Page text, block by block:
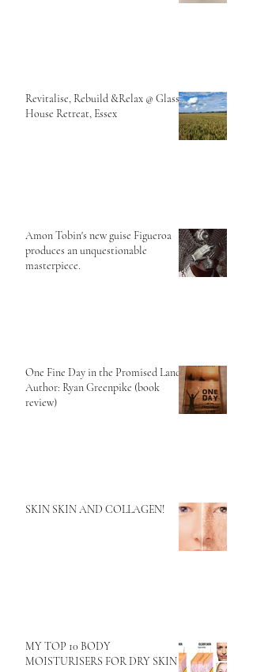
Revitalise, Rebuild &Relax @ Glass
House Retreat, Essex
Amon Tobin's new guise Figueroa
produces an unquestionable
masterpiece.
One Fine Day in the Promised Land
Author: Ryan Greenpike (book
review)
SKIN SKIN AND COLLAGEN!
MY TOP 10 BODY
MOISTURISERS FOR DRY SKIN